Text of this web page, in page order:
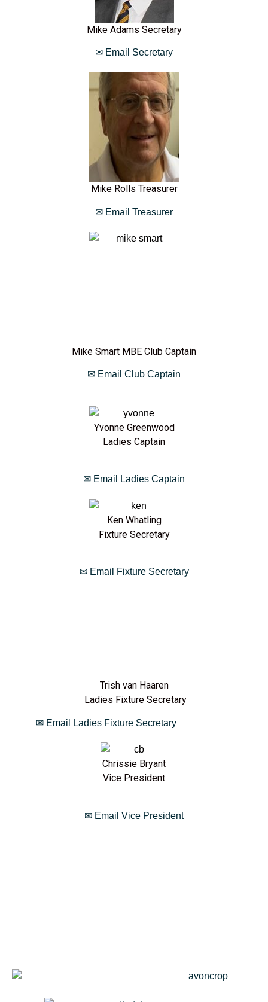
Mike Adams Secretary
✉ Email Secretary
Mike Rolls Treasurer
✉ Email Treasurer
Mike Smart MBE Club Captain
✉ Email Club Captain
Yvonne Greenwood
Ladies Captain
✉ Email Ladies Captain
Ken Whatling
Fixture Secretary
✉ Email Fixture Secretary
Trish van Haaren
Ladies Fixture Secretary
✉ Email Ladies Fixture Secretary
Chrissie Bryant
Vice President
✉ Email Vice President